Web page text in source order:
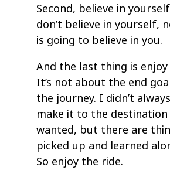
Second, believe in
don’t believe in yourself,
is going to believe in you.
And the last thing is
It’s not about the end
the journey. I didn’t
make it to the
wanted, but there are
picked up and learned
So enjoy the ride.